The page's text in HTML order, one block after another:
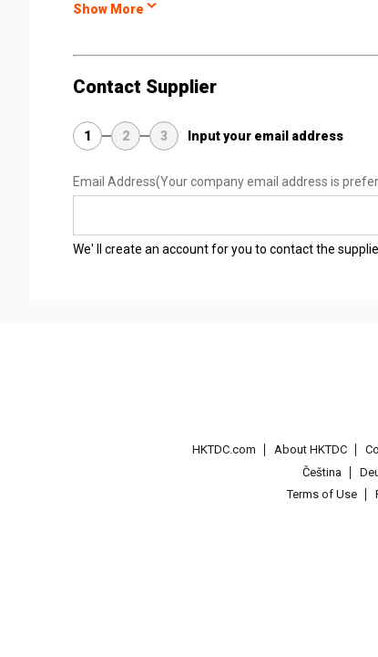
Show More
Contact Supplier
1 2 3 Input your email address
Email Address(Your company email address is
We' ll create an account for you to contact the
HKTDC.com About HKTDC
Čeština
Terms of Use